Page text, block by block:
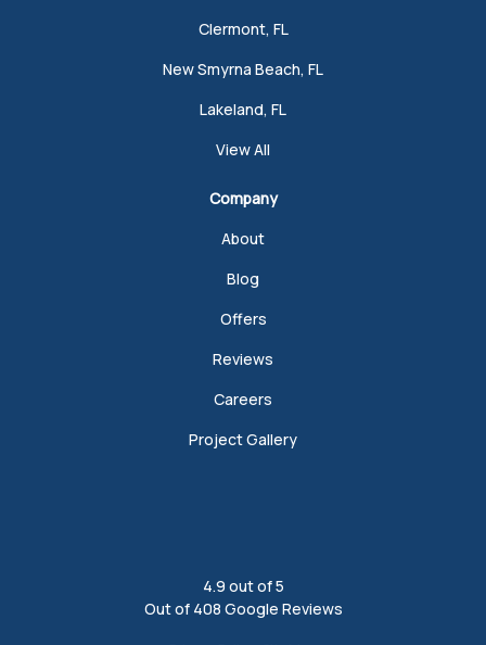
Clermont, FL
New Smyrna Beach, FL
Lakeland, FL
View All
Company
About
Blog
Offers
Reviews
Careers
Project Gallery
4.9 out of5
Out of 408 Google Reviews